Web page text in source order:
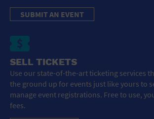
SUBMIT AN EVENT
SELL TICKETS
Use our state-of-the-art ticketing services
the ground up for events just like yours to
manage event registrations. Free to use,
fees.